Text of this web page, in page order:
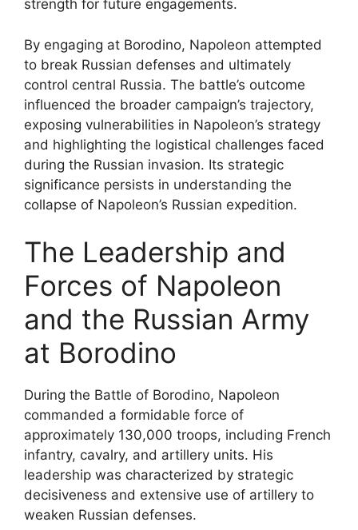
strength for future engagements.
By engaging at Borodino, Napoleon attempted
to break Russian defenses and ultimately
control central Russia. The battle’s outcome
influenced the broader campaign’s trajectory,
exposing vulnerabilities in Napoleon’s strategy
and highlighting the logistical challenges faced
during the Russian invasion. Its strategic
significance persists in understanding the
collapse of Napoleon’s Russian expedition.
The Leadership and
Forces of Napoleon
and the Russian Army
at Borodino
During the Battle of Borodino, Napoleon
commanded a formidable force of
approximately 130,000 troops, including French
infantry, cavalry, and artillery units. His
leadership was characterized by strategic
decisiveness and extensive use of artillery to
weaken Russian defenses.